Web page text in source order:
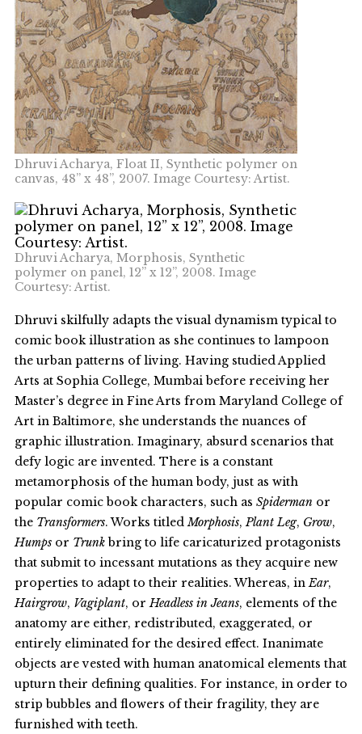
Dhruvi Acharya, Float II, Synthetic polymer on
canvas, 48” x 48”, 2007. Image Courtesy: Artist.
Dhruvi Acharya, Morphosis, Synthetic
polymer on panel, 12” x 12”, 2008. Image
Courtesy: Artist.
Dhruvi skilfully adapts the visual dynamism typical to
comic book illustration as she continues to lampoon
the urban patterns of living. Having studied Applied
Arts at Sophia College, Mumbai before receiving her
Master’s degree in Fine Arts from Maryland College of
Art in Baltimore, she understands the nuances of
graphic illustration. Imaginary, absurd scenarios that
defy logic are invented. There is a constant
metamorphosis of the human body, just as with
popular comic book characters, such as Spiderman or
the Transformers. Works titled Morphosis, Plant Leg, Grow,
Humps or Trunkbring to life caricaturized protagonists
that submit to incessant mutations as they acquire new
properties to adapt to their realities. Whereas, in Ear,
Hairgrow, Vagiplant, or Headless in Jeans, elements of the
anatomy are either, redistributed, exaggerated, or
entirely eliminated for the desired effect. Inanimate
objects are vested with human anatomical elements that
upturn their defining qualities. For instance, in order to
strip bubbles and flowers of their fragility, they are
furnished with teeth.